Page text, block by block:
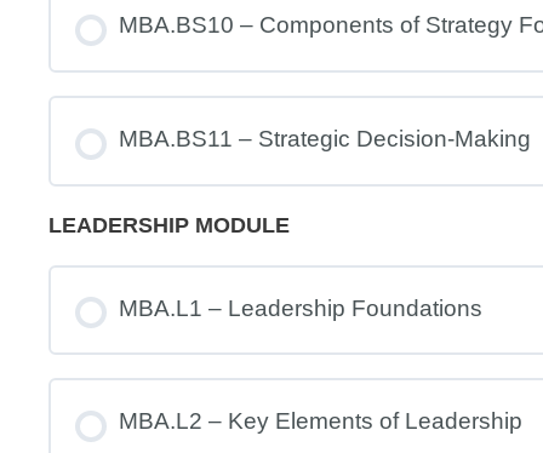
MBA.BS10 – Components of Strategy
MBA.BS11 – Strategic Decision-Making
LEADERSHIP MODULE
MBA.L1 – Leadership Foundations
MBA.L2 – Key Elements of Leadership